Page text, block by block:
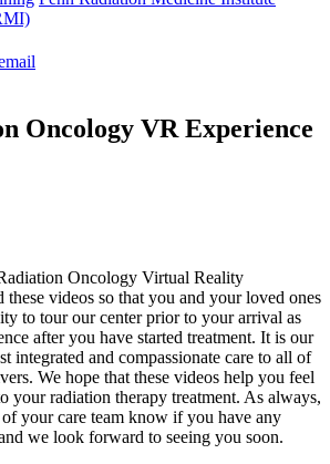
Oncology VR Experience
Oncology Virtual Reality
these videos so that you and your loved ones
to tour our center prior to your arrival as
after you have started treatment. It is our
integrated and compassionate care to all of
We hope that these videos help you feel
your radiation therapy treatment. As always,
your care team know if you have any
we look forward to seeing you soon.